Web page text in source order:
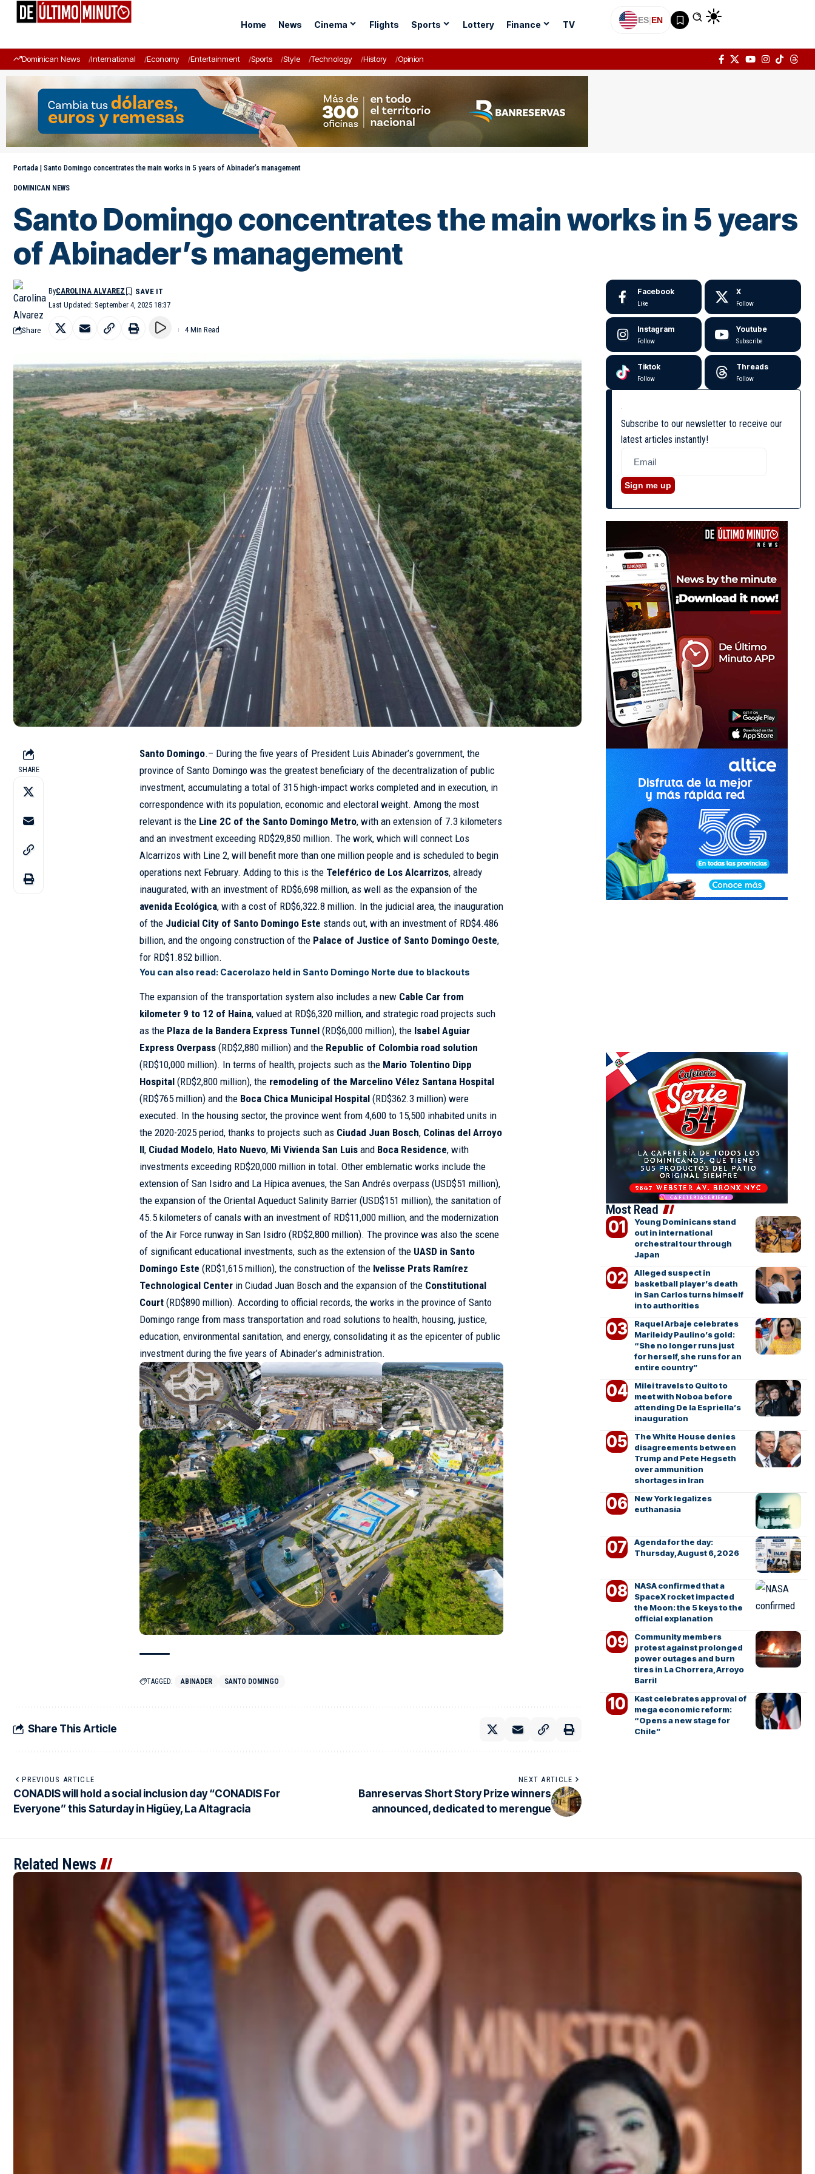
Home News Cinema Flights Sports Lottery Finance TV ES|EN
Dominican News International Economy Entertainment Sports Style Technology History Opinion
Portada | Santo Domingo concentrates the main works in 5 years of Abinader’s management
DOMINICAN NEWS
Santo Domingo concentrates the main works in 5 years
of Abinader’s management
Last Updated: September 4, 2025 18:37
ByCAROLINA ALVAREZ
Share 4 Min Read
SHARE
Santo Domingo.– During the five years of President Luis Abinader’s government, the
province of Santo Domingo was the greatest beneficiary of the decentralization of public
investment, accumulating a total of 315 high-impact works completed and in execution, in
correspondence with its population, economic and electoral weight. Among the most
relevant is the Line 2C of the Santo Domingo Metro, with an extension of 7.3 kilometers
and an investment exceeding RD$29,850 million. The work, which will connect Los
Alcarrizos with Line 2, will benefit more than one million people and is scheduled to begin
operations next February. Adding to this is the Teleférico de Los Alcarrizos, already
inaugurated, with an investment of RD$6,698 million, as well as the expansion of the
avenida Ecológica, with a cost of RD$6,322.8 million. In the judicial area, the inauguration
of the Judicial City of Santo Domingo Este stands out, with an investment of RD$4.486
billion, and the ongoing construction of the Palace of Justice of Santo Domingo Oeste,
for RD$1.852 billion.
You can also read: Cacerolazo held in Santo Domingo Norte due to blackouts
The expansion of the transportation system also includes a new Cable Car from
kilometer 9 to 12 of Haina, valued at RD$6,320 million, and strategic road projects such
as the Plaza de la Bandera Express Tunnel (RD$6,000 million), the Isabel Aguiar
Express Overpass (RD$2,880 million) and the Republic of Colombia road solution
(RD$10,000 million). In terms of health, projects such as the Mario Tolentino Dipp
Hospital (RD$2,800 million), the remodeling of the Marcelino Vélez Santana Hospital
(RD$765 million) and the Boca Chica Municipal Hospital (RD$362.3 million) were
executed. In the housing sector, the province went from 4,600 to 15,500 inhabited units in
the 2020-2025 period, thanks to projects such as Ciudad Juan Bosch, Colinas del Arroyo
II, Ciudad Modelo, Hato Nuevo, Mi Vivienda San Luis and Boca Residence, with
investments exceeding RD$20,000 million in total. Other emblematic works include the
extension of San Isidro and La Hípica avenues, the San Andrés overpass (USD$51 million),
the expansion of the Oriental Aqueduct Salinity Barrier (USD$151 million), the sanitation of
45.5 kilometers of canals with an investment of RD$11,000 million, and the modernization
of the Air Force runway in San Isidro (RD$2,800 million). The province was also the scene
of significant educational investments, such as the extension of the UASD in Santo
Domingo Este (RD$1,615 million), the construction of the Ivelisse Prats Ramírez
Technological Center in Ciudad Juan Bosch and the expansion of the Constitutional
Court (RD$890 million). According to official records, the works in the province of Santo
Domingo range from mass transportation and road solutions to health, housing, justice,
education, environmental sanitation, and energy, consolidating it as the epicenter of public
investment during the five years of Abinader’s administration.
TAGGED: ABINADER SANTO DOMINGO
Share This Article
PREVIOUS ARTICLE
CONADIS will hold a social inclusion day “CONADIS For
Everyone” this Saturday in Higüey, La Altagracia
NEXT ARTICLE
Banreservas Short Story Prize winners
announced, dedicated to merengue
Facebook
Like
X
Follow
Instagram
Follow
Youtube
Subscribe
Tiktok
Follow
Threads
Follow
Subscribe to our newsletter to receive our
latest articles instantly!
Sign me up
Most Read
Young Dominicans stand
out in international
orchestral tour through
Japan
Alleged suspect in
basketball player’s death
in San Carlos turns himself
in to authorities
Raquel Arbaje celebrates
Marileidy Paulino’s gold:
“She no longer runs just
for herself, she runs for an
entire country”
Milei travels to Quito to
meet with Noboa before
attending De la Espriella’s
inauguration
The White House denies
disagreements between
Trump and Pete Hegseth
over ammunition
shortages in Iran
New York legalizes
euthanasia
Agenda for the day:
Thursday, August 6, 2026
NASA confirmed that a
SpaceX rocket impacted
the Moon: the 5 keys to the
official explanation
Community members
protest against prolonged
power outages and burn
tires in La Chorrera, Arroyo
Barril
Kast celebrates approval of
mega economic reform:
“Opens a new stage for
Chile”
Related News